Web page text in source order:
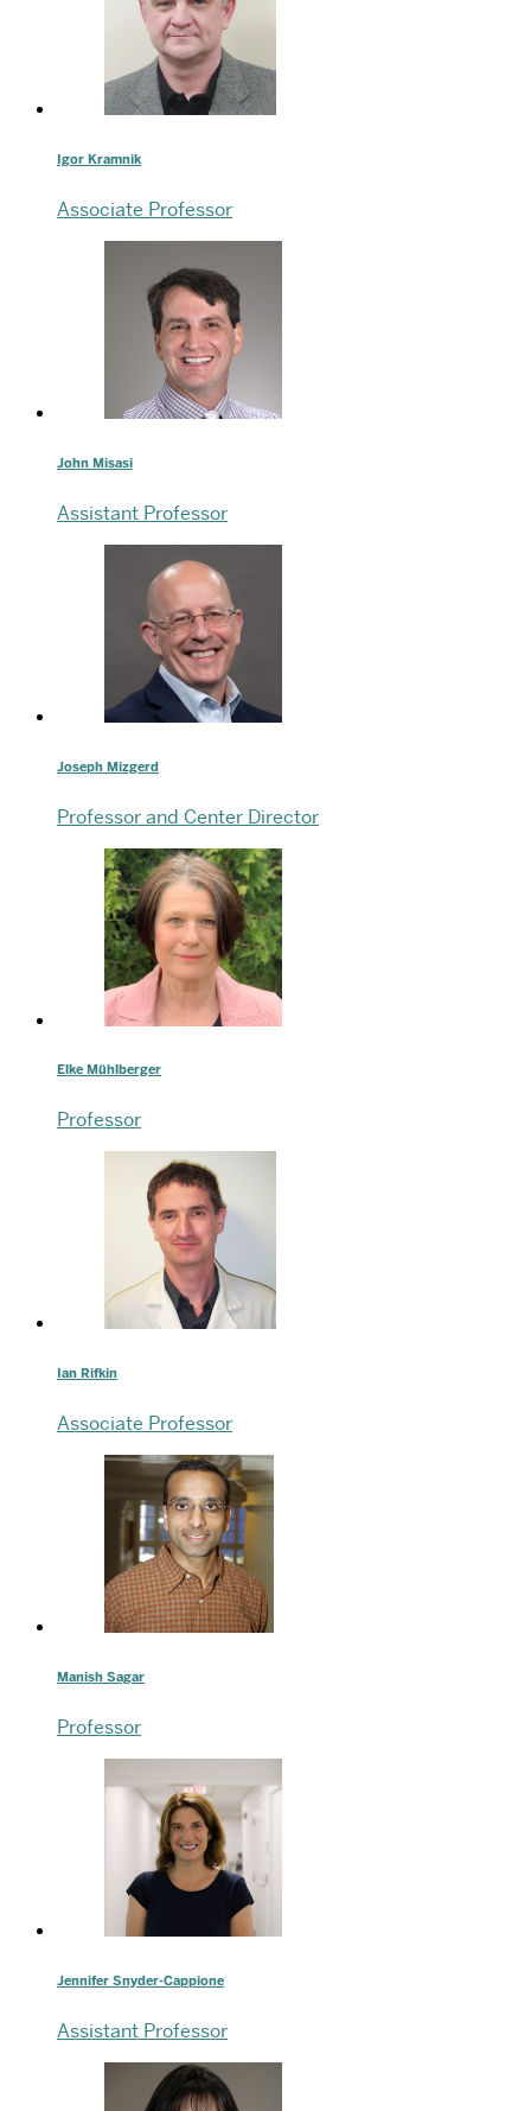
Igor Kramnik
Associate Professor
John Misasi
Assistant Professor
Joseph Mizgerd
Professor and Center Director
Elke Mühlberger
Professor
Ian Rifkin
Associate Professor
Manish Sagar
Professor
Jennifer Snyder-Cappione
Assistant Professor